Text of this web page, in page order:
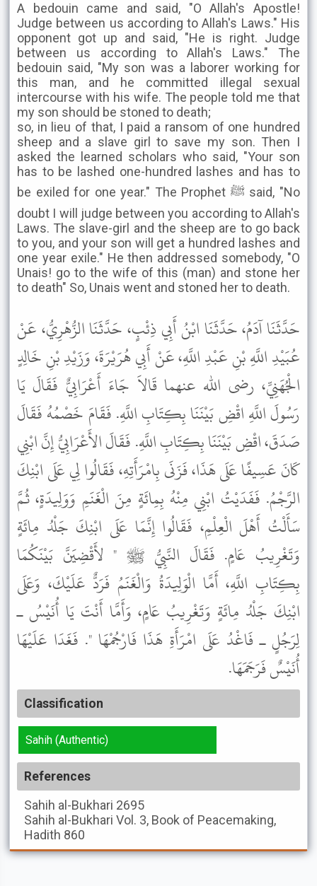
A bedouin came and said, "O Allah's Apostle!
Judge between us according to Allah's Laws." His
opponent got up and said, "He is right. Judge
between us according to Allah's Laws." The
bedouin said, "My son was a laborer working for
this man, and he committed illegal sexual
intercourse with his wife. The people told me that
my son should be stoned to death;
so, in lieu of that, I paid a ransom of one hundred
sheep and a slave girl to save my son. Then I
asked the learned scholars who said, "Your son
has to be lashed one-hundred lashes and has to
be exiled for one year." The Prophet ﷺ said, "No
doubt I will judge between you according to Allah's
Laws. The slave-girl and the sheep are to go back
to you, and your son will get a hundred lashes and
one year exile." He then addressed somebody, "O
Unais! go to the wife of this (man) and stone her
to death" So, Unais went and stoned her to death.
حَدَّثَنَا آدَمُ، حَدَّثَنَا ابْنُ أَبِي ذِئْبٍ، حَدَّثَنَا الزُّهْرِيُّ، عَنْ
عُبَيْدِ اللَّهِ بْنِ عَبْدِ اللَّهِ، عَنْ أَبِي هُرَيْرَةَ، وَزَيْدِ بْنِ خَالِدٍ
الْجُهَنِيِّ، رضى الله عنهما قَالاَ جَاءَ أَعْرَابِيٌّ فَقَالَ يَا
رَسُولَ اللَّهِ اقْضِ بَيْنَنَا بِكِتَابِ اللَّهِ. فَقَامَ خَصْمُهُ فَقَالَ
صَدَقَ، اقْضِ بَيْنَنَا بِكِتَابِ اللَّهِ. فَقَالَ الأَعْرَابِيُّ إِنَّ ابْنِي
كَانَ عَسِيفًا عَلَى هَذَا، فَزَنَى بِامْرَأَتِهِ، فَقَالُوا لِي عَلَى ابْنِكَ
الرَّجْمُ. فَفَدَيْتُ ابْنِي مِنْهُ بِمِائَةٍ مِنَ الْغَنَمِ وَوَلِيدَةٍ، ثُمَّ
سَأَلْتُ أَهْلَ الْعِلْمِ، فَقَالُوا إِنَّمَا عَلَى ابْنِكَ جَلْدُ مِائَةٍ
وَتَغْرِيبُ عَامٍ. فَقَالَ النَّبِيُّ ﷺ " لأَقْضِيَنَّ بَيْنَكُمَا
بِكِتَابِ اللَّهِ، أَمَّا الْوَلِيدَةُ وَالْغَنَمُ فَرَدٌّ عَلَيْكَ، وَعَلَى
ابْنِكَ جَلْدُ مِائَةٍ وَتَغْرِيبُ عَامٍ، وَأَمَّا أَنْتَ يَا أُنَيْسُ ـ
لِرَجُلٍ ـ فَاغْدُ عَلَى امْرَأَةِ هَذَا فَارْجُمْهَا ". فَغَدَا عَلَيْهَا
أُنَيْسٌ فَرَجَمَهَا.
Classification
Sahih (Authentic)
References
Sahih al-Bukhari 2695
Sahih al-Bukhari Vol. 3, Book of Peacemaking,
Hadith 860